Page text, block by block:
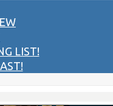
LIST!